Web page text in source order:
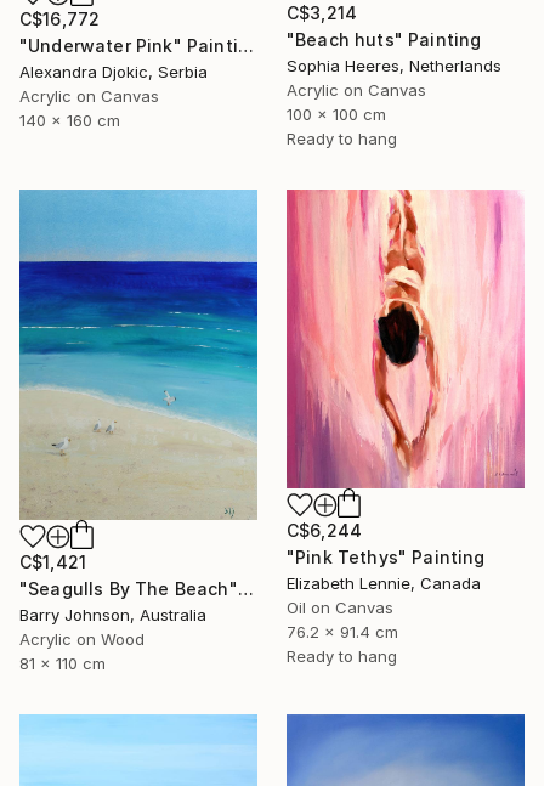
C$16,772
"Underwater Pink" Painting
Alexandra Djokic, Serbia
Acrylic on Canvas
140 x 160 cm
C$3,214
"Beach huts" Painting
Sophia Heeres, Netherlands
Acrylic on Canvas
100 x 100 cm
Ready to hang
C$1,421
"Seagulls By The Beach" Painting
Barry Johnson, Australia
Acrylic on Wood
81 x 110 cm
C$6,244
"Pink Tethys" Painting
Elizabeth Lennie, Canada
Oil on Canvas
76.2 x 91.4 cm
Ready to hang